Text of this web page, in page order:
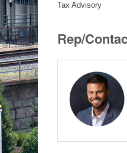
Tax Advisory
Rep/